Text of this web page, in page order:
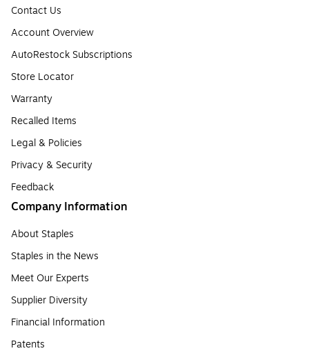
Contact Us
Account Overview
AutoRestock Subscriptions
Store Locator
Warranty
Recalled Items
Legal & Policies
Privacy & Security
Feedback
Company Information
About Staples
Staples in the News
Meet Our Experts
Supplier Diversity
Financial Information
Patents